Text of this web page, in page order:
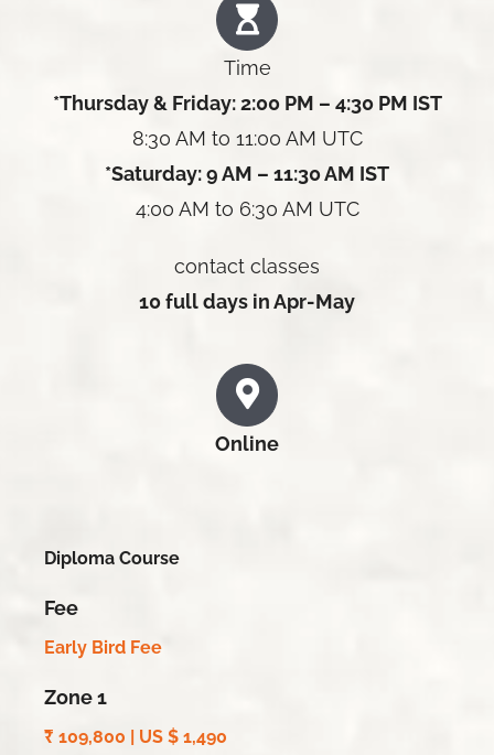
Time
*Thursday & Friday: 2:00 PM – 4:30 PM IST
8:30 AM to 11:00 AM UTC
*Saturday: 9 AM – 11:30 AM IST
4:00 AM to 6:30 AM UTC
contact classes
10 full days in Apr-May
Online
Diploma Course
Fee
Early Bird Fee
Zone 1
₹ 109,800 | US $ 1,490